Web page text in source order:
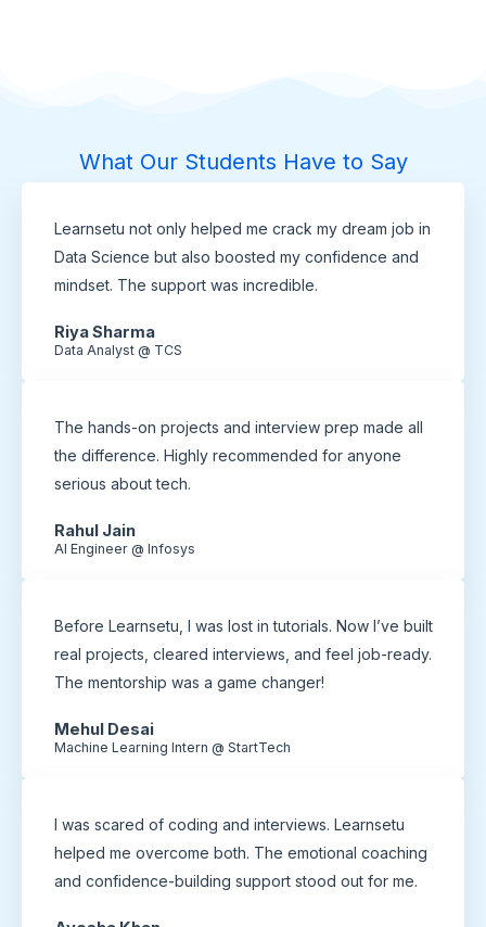
What Our Students Have to Say
Learnsetu not only helped me crack my dream job in
Data Science but also boosted my confidence and
mindset. The support was incredible.
Riya Sharma
Data Analyst @ TCS
The hands-on projects and interview prep made all
the difference. Highly recommended for anyone
serious about tech.
Rahul Jain
AI Engineer @ Infosys
Before Learnsetu, I was lost in tutorials. Now I’ve built
real projects, cleared interviews, and feel job-ready.
The mentorship was a game changer!
Mehul Desai
Machine Learning Intern @ StartTech
I was scared of coding and interviews. Learnsetu
helped me overcome both. The emotional coaching
and confidence-building support stood out for me.